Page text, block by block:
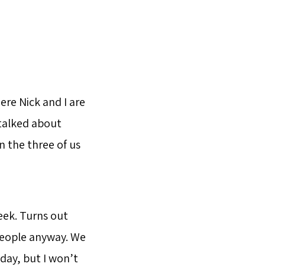
Nick and I are
about
the three of us
Turns out
anyway. We
but I won’t